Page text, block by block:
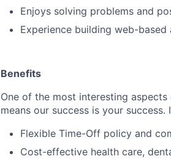
Enjoys solving problems and
Experience building web-
Benefits
One of the most interesting
means our success is your
Flexible Time-Off policy and
Cost-effective health care,